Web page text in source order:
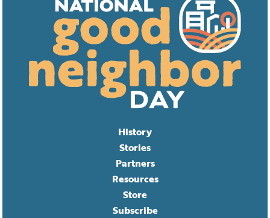
History
Stories
Partners
Resources
Store
Subscribe